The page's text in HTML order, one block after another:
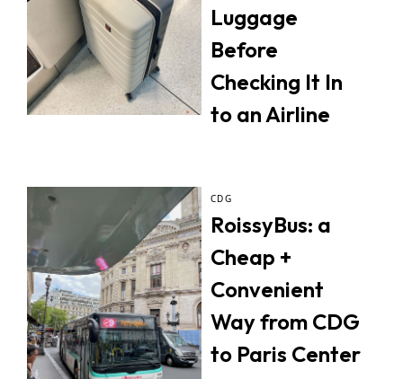
Luggage
Before
Checking It In
to an Airline
CDG
RoissyBus: a
Cheap +
Convenient
Way from CDG
to Paris Center